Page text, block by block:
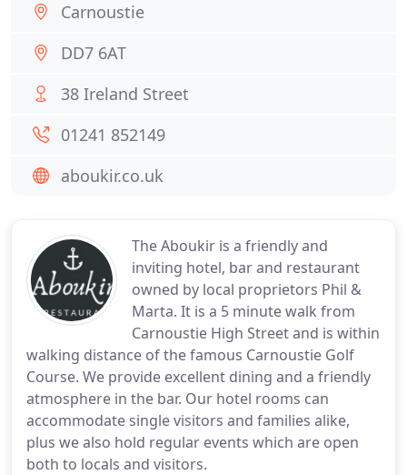
The Aboukir is a friendly and
inviting hotel, bar and restaurant
owned by local proprietors Phil &
Marta. It is a 5 minute walk from
Carnoustie High Street and is within
walking distance of the famous Carnoustie Golf
Course. We provide excellent dining and a friendly
atmosphere in the bar. Our hotel rooms can
accommodate single visitors and families alike,
plus we also hold regular events which are open
both to locals and visitors.
Carnoustie
DD7 6AT
38 Ireland Street
01241 852149
aboukir.co.uk